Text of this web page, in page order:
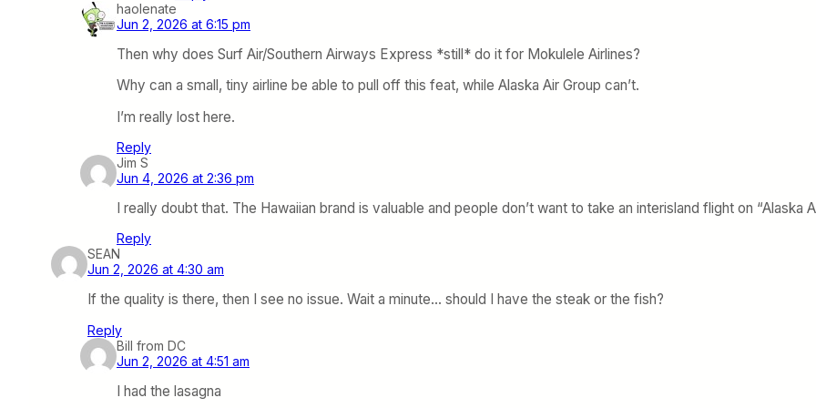
haolenate
Jun 2, 2026 at 6:15 pm
Then why does Surf Air/Southern Airways Express *still* do it for Mokulele Airlines?
Why can a small, tiny airline be able to pull off this feat, while Alaska Air Group can’t.
I’m really lost here.
Reply
Jim S
Jun 4, 2026 at 2:36 pm
I really doubt that. The Hawaiian brand is valuable and people don’t want to take an interisland flight on “Alaska
Reply
SEAN
Jun 2, 2026 at 4:30 am
If the quality is there, then I see no issue. Wait a minute… should I have the steak or the fish?
Reply
Bill from DC
Jun 2, 2026 at 4:51 am
I had the lasagna